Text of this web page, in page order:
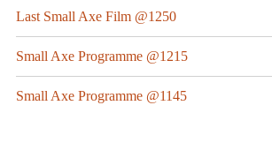
Last Small Axe Film @1250
Small Axe Programme @1215
Small Axe Programme @1145